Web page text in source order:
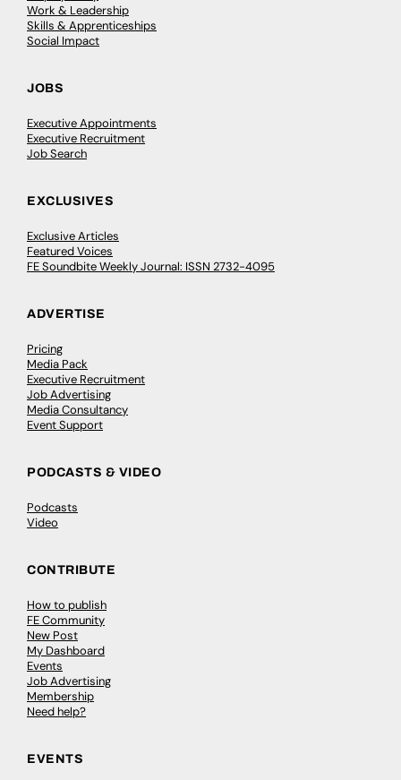
Work & Leadership
Skills & Apprenticeships
Social Impact
JOBS
Executive Appointments
Executive Recruitment
Job Search
EXCLUSIVES
Exclusive Articles
Featured Voices
FE Soundbite Weekly Journal: ISSN 2732-4095
ADVERTISE
Pricing
Media Pack
Executive Recruitment
Job Advertising
Media Consultancy
Event Support
PODCASTS & VIDEO
Podcasts
Video
CONTRIBUTE
How to publish
FE Community
New Post
My Dashboard
Events
Job Advertising
Membership
Need help?
EVENTS